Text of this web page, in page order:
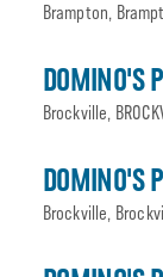
Brampton,
DOMINO'S
Brockville,
DOMINO'S
Brockville,